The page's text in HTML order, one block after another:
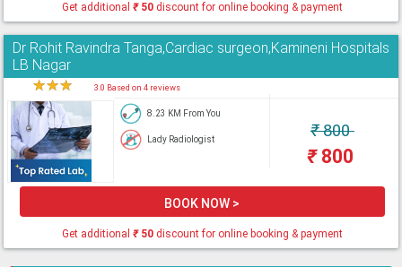
Get additional ₹50discount for online booking & payment
Dr Rohit Ravindra Tanga,Cardiac surgeon,Kamineni Hospitals
LB Nagar
★★★ 3.0 Based on 4 reviews
8.23 KM From You
Lady Radiologist ₹800
₹800
BOOK NOW >
Get additional ₹50discount for online booking & payment